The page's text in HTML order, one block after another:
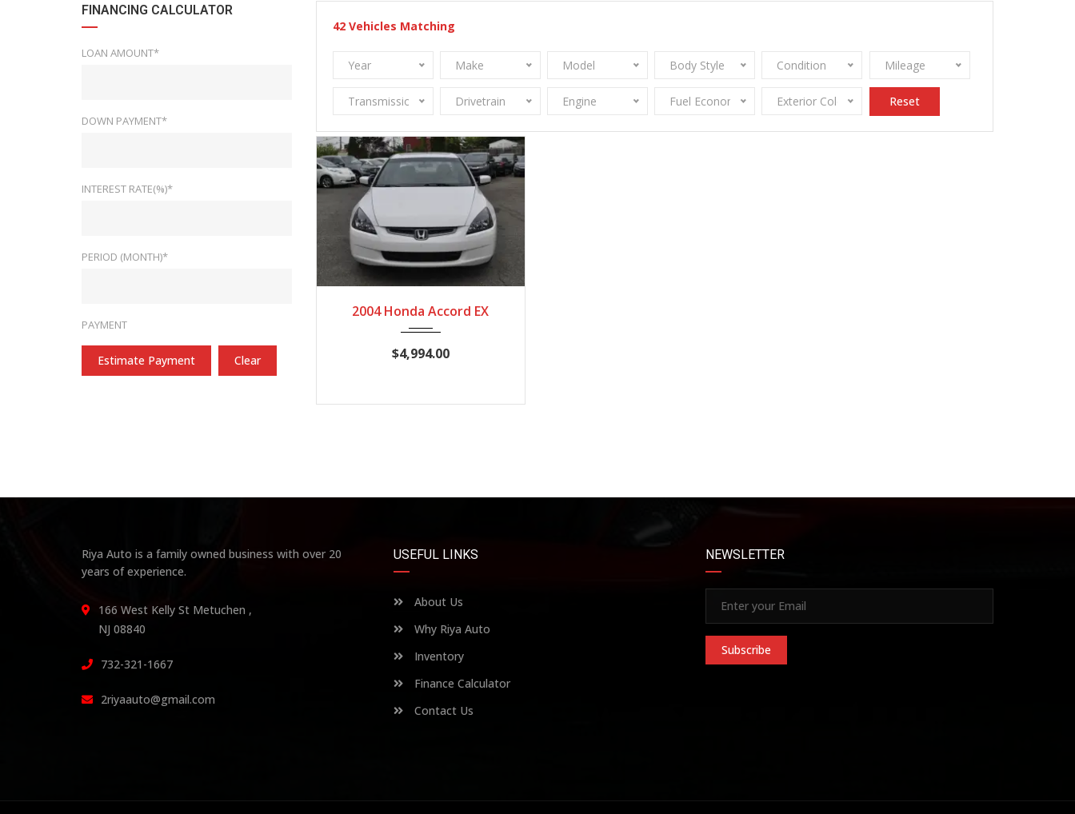
FINANCING CALCULATOR
LOAN AMOUNT*
DOWN PAYMENT*
INTEREST RATE(%)*
PERIOD (MONTH)*
PAYMENT
Estimate Payment Clear
42 Vehicles Matching
Year Make Model Body Style Condition Mileage
Transmission Drivetrain Engine Fuel Economy Exterior Color Reset
2004 Honda Accord EX
$4,994.00
Riya Auto is a family owned business with over 20
years of experience.
166 West Kelly St Metuchen ,
NJ 08840
732-321-1667
2riyaauto@gmail.com
USEFUL LINKS
About Us
Why Riya Auto
Inventory
Finance Calculator
Contact Us
NEWSLETTER
Subscribe